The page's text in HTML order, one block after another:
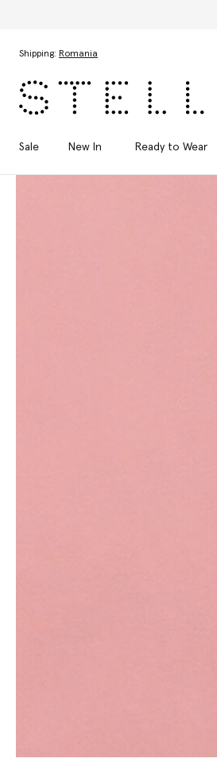
Shipping: Romania
Sale New In Ready to Wear